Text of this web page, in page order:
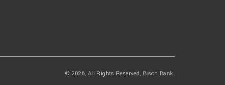
© 2026, All Rights Reserved, Bison Bank.